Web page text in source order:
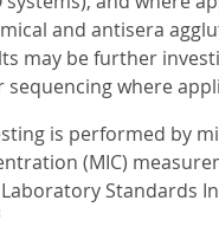
and antisera
may be further
sequencing where
is performed by
(MIC)
Standards